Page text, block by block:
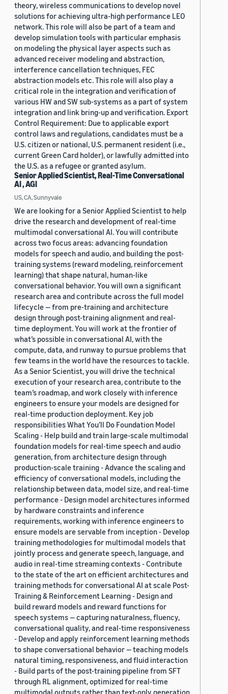
theory, wireless communications to develop novel
solutions for achieving ultra-high performance LEO
network. This role will also be part of a team and
develop simulation tools with particular emphasis
on modeling the physical layer aspects such as
advanced receiver modeling and abstraction,
interference cancellation techniques, FEC
abstraction models etc. This role will also play a
critical role in the integration and verification of
various HW and SW sub-systems as a part of system
integration and link bring-up and verification. Export
Control Requirement: Due to applicable export
control laws and regulations, candidates must be a
U.S. citizen or national, U.S. permanent resident (i.e.,
current Green Card holder), or lawfully admitted into
the U.S. as a refugee or granted asylum.
Senior Applied Scientist, Real-Time Conversational
AI , AGI
US, CA, Sunnyvale
We are looking for a Senior Applied Scientist to help
drive the research and development of real-time
multimodal conversational AI. You will contribute
across two focus areas: advancing foundation
models for speech and audio, and building the post-
training systems (reward modeling, reinforcement
learning) that shape natural, human-like
conversational behavior. You will own a significant
research area and contribute across the full model
lifecycle — from pre-training and architecture
design through post-training alignment and real-
time deployment. You will work at the frontier of
what’s possible in conversational AI, with the
compute, data, and runway to pursue problems that
few teams in the world have the resources to tackle.
As a Senior Scientist, you will drive the technical
execution of your research area, contribute to the
team’s roadmap, and work closely with inference
engineers to ensure your models are designed for
real-time production deployment. Key job
responsibilities What You’ll Do Foundation Model
Scaling - Help build and train large-scale multimodal
foundation models for real-time speech and audio
generation, from architecture design through
production-scale training - Advance the scaling and
efficiency of conversational models, including the
relationship between data, model size, and real-time
performance - Design model architectures informed
by hardware constraints and inference
requirements, working with inference engineers to
ensure models are servable from inception - Develop
training methodologies for multimodal models that
jointly process and generate speech, language, and
audio in real-time streaming contexts - Contribute
to the state of the art on efficient architectures and
training methods for conversational AI at scale Post-
Training & Reinforcement Learning - Design and
build reward models and reward functions for
speech systems — capturing naturalness, fluency,
conversational quality, and real-time responsiveness
- Develop and apply reinforcement learning methods
to shape conversational behavior — teaching models
natural timing, responsiveness, and fluid interaction
- Build parts of the post-training pipeline from SFT
through RL alignment, optimized for real-time
multimodal outputs rather than text-only generation